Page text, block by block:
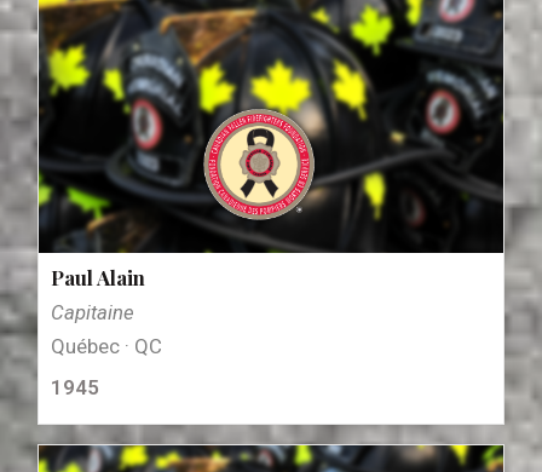
Paul Alain
Capitaine
Québec · QC
1945